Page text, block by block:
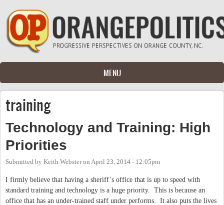
Skip to main content
MENU
training
Technology and Training: High
Priorities
Submitted by Keith Websteron April 23, 2014 - 12:05pm
I firmly believe that having a sheriff’s office that is up to speed with
standard training and technology is a huge priority.
This is because an
office that has an under-trained staff under performs.
It also puts the lives